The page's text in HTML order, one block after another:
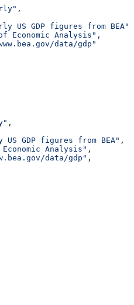
US GDP figures from BEA",
Economic Analysis",
data/gdp"
,
US GDP figures from BEA" ,
Analysis" ,
data/gdp" ,